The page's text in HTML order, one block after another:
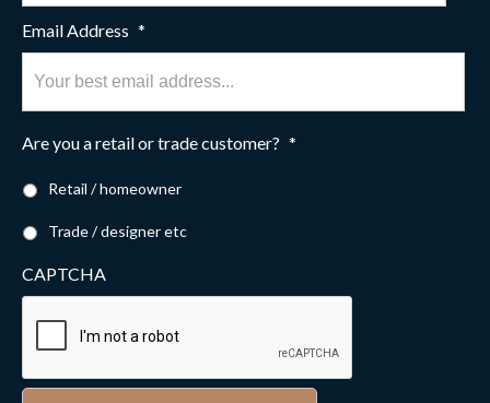
Email Address *
Are you a retail or trade customer? *
Retail / homeowner
Trade / designer etc
CAPTCHA